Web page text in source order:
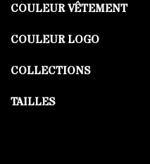
COULEUR VÊTEMENT
COULEUR LOGO
COLLECTIONS
TAILLES